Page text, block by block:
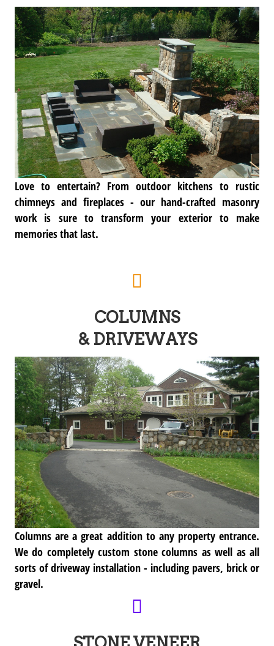
Love to entertain? From outdoor kitchens to rustic
chimneys and fireplaces - our hand-crafted masonry
work is sure to transform your exterior to make
memories that last.
COLUMNS
& DRIVEWAYS
Columns are a great addition to any property entrance.
We do completely custom stone columns as well as all
sorts of driveway installation - including pavers, brick or
gravel.